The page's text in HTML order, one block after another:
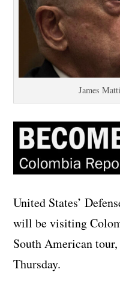
James
United States’
will be visiting
South American
Thursday.